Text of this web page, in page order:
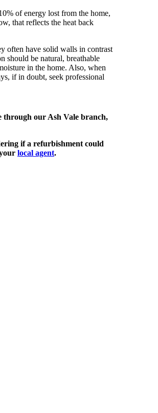
of energy lost from the home,
that reflects the heat back
often have solid walls in contrast
should be natural, breathable
in the home. Also, when
if in doubt, seek professional
through our Ash Vale branch,
if a refurbishment could
local agent.